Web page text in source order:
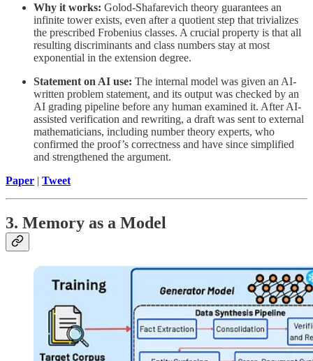
Why it works: Golod-Shafarevich theory guarantees an
infinite tower exists, even after a quotient step that trivializes
the prescribed Frobenius classes. A crucial property is that all
resulting discriminants and class numbers stay at most
exponential in the extension degree.
Statement on AI use: The internal model was given an AI-
written problem statement, and its output was checked by an
AI grading pipeline before any human examined it. After AI-
assisted verification and rewriting, a draft was sent to external
mathematicians, including number theory experts, who
confirmed the proof’s correctness and have since simplified
and strengthened the argument.
Paper | Tweet
3. Memory as a Model